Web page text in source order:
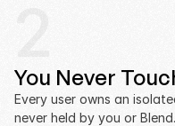
You Never
Every user owns an
never held by you or